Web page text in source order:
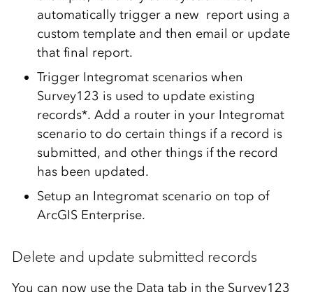
automatically trigger a new report using a
custom template and then email or update
that final report.
Trigger Integromat scenarios when
Survey123 is used to update existing
records*. Add a router in your Integromat
scenario to do certain things if a record is
submitted, and other things if the record
has been updated.
Setup an Integromat scenario on top of
ArcGIS Enterprise.
Delete and update submitted records
You can now use the Data tab in the Survey123